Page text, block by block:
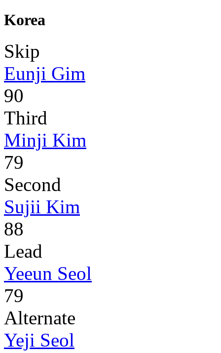
Korea
Skip
Eunji Gim
90
Third
Minji Kim
79
Second
Sujii Kim
88
Lead
Yeeun Seol
79
Alternate
Yeji Seol